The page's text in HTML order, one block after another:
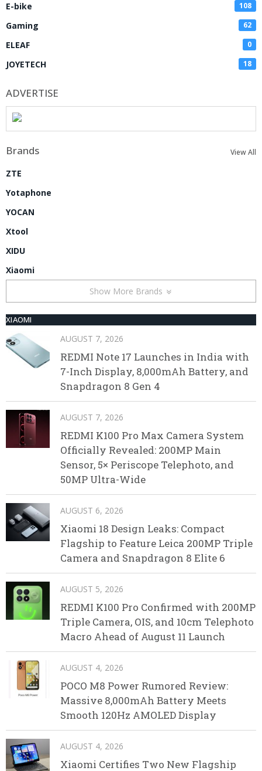
E-bike 108
Gaming 62
ELEAF 0
JOYETECH 18
ADVERTISE
Brands View All
ZTE
Yotaphone
YOCAN
Xtool
XIDU
Xiaomi
Show More Brands
XIAOMI
AUGUST 7, 2026
REDMI Note 17 Launches in India with
7-Inch Display, 8,000mAh Battery, and
Snapdragon 8 Gen 4
AUGUST 7, 2026
REDMI K100 Pro Max Camera System
Officially Revealed: 200MP Main
Sensor, 5× Periscope Telephoto, and
50MP Ultra-Wide
AUGUST 6, 2026
Xiaomi 18 Design Leaks: Compact
Flagship to Feature Leica 200MP Triple
Camera and Snapdragon 8 Elite 6
AUGUST 5, 2026
REDMI K100 Pro Confirmed with 200MP
Triple Camera, OIS, and 10cm Telephoto
Macro Ahead of August 11 Launch
AUGUST 4, 2026
POCO M8 Power Rumored Review:
Massive 8,000mAh Battery Meets
Smooth 120Hz AMOLED Display
AUGUST 4, 2026
Xiaomi Certifies Two New Flagship